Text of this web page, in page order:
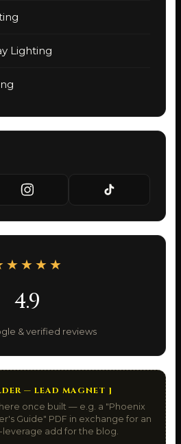
Lighting
4.9
& verified reviews
— LEAD MAGNET ]
once built — e.g. a "Phoenix
Guide" PDF in exchange for an
leverage add for the blog.